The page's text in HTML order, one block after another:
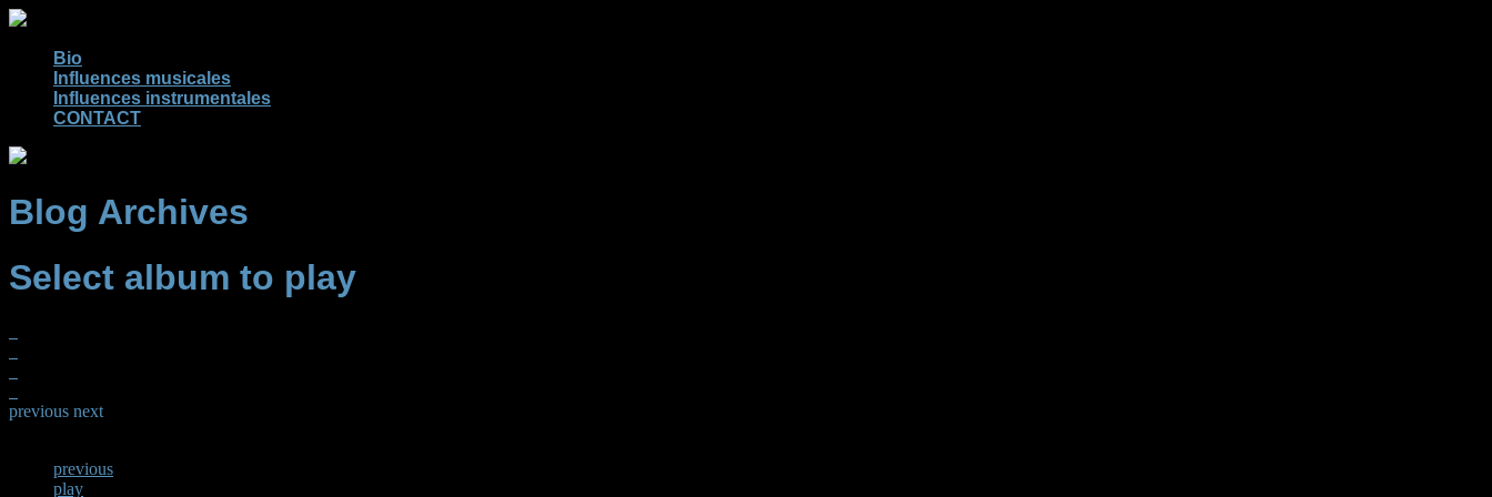
Bio
Influences musicales
Influences instrumentales
CONTACT
Blog Archives
Select album to play
previous next
previous
play